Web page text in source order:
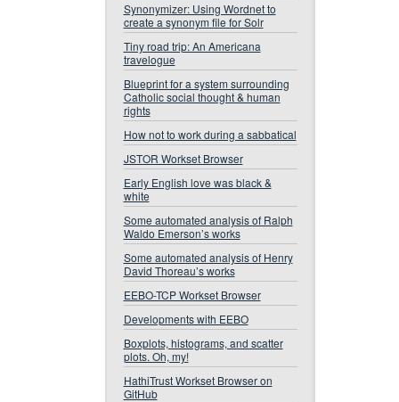
Synonymizer: Using Wordnet to
create a synonym file for Solr
Tiny road trip: An Americana
travelogue
Blueprint for a system surrounding
Catholic social thought & human
rights
How not to work during a sabbatical
JSTOR Workset Browser
Early English love was black &
white
Some automated analysis of Ralph
Waldo Emerson’s works
Some automated analysis of Henry
David Thoreau’s works
EEBO-TCP Workset Browser
Developments with EEBO
Boxplots, histograms, and scatter
plots. Oh, my!
HathiTrust Workset Browser on
GitHub